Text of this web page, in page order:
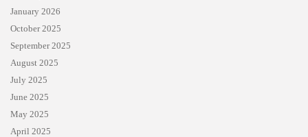
January 2026
October 2025
September 2025
August 2025
July 2025
June 2025
May 2025
April 2025